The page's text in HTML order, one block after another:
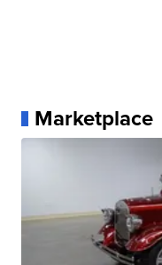
Marketplace